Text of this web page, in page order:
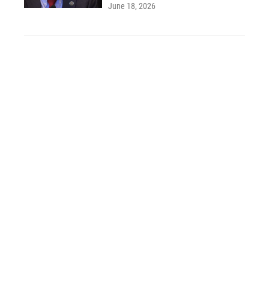
June 18, 2026